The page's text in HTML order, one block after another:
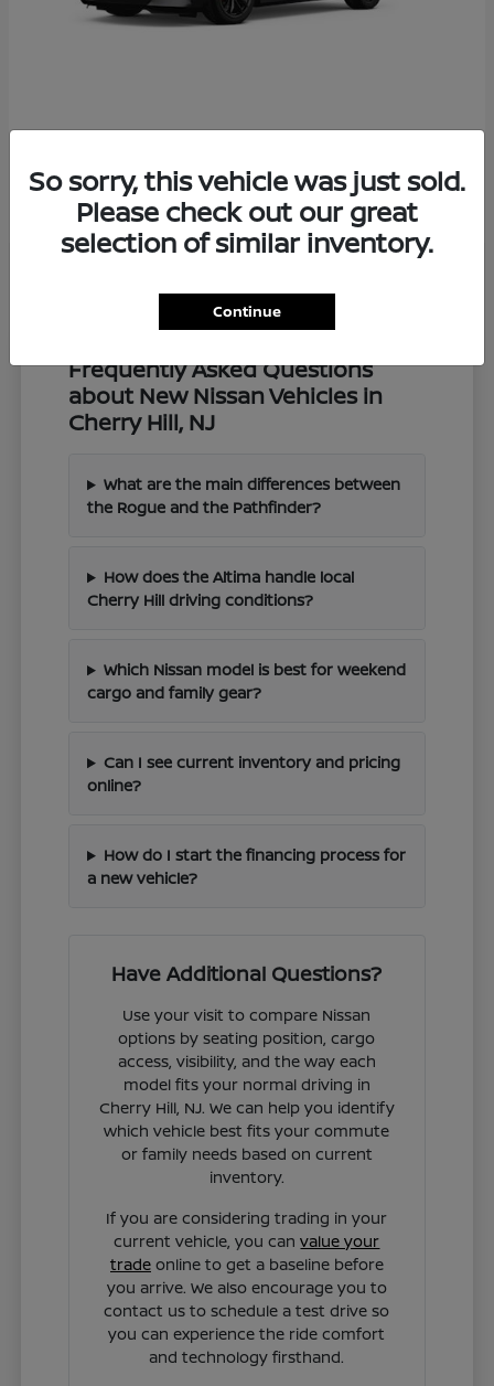
Starting at $57,549
Disclosure
Frequently Asked Questions
about New Nissan Vehicles in
Cherry Hill, NJ
What are the main differences between
the Rogue and the Pathfinder?
How does the Altima handle local
Cherry Hill driving conditions?
Which Nissan model is best for weekend
cargo and family gear?
Can I see current inventory and pricing
online?
How do I start the financing process for
a new vehicle?
Have Additional Questions?
Use your visit to compare Nissan
options by seating position, cargo
access, visibility, and the way each
model fits your normal driving in
Cherry Hill, NJ. We can help you identify
which vehicle best fits your commute
or family needs based on current
inventory.
If you are considering trading in your
current vehicle, you canvalue your
tradeonline to get a baseline before
you arrive. We also encourage you to
contact us to schedule a test drive so
you can experience the ride comfort
and technology firsthand.
So sorry, this vehicle was just sold.
Please check out our great
selection of similar inventory.
Continue